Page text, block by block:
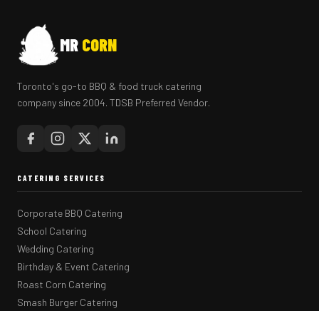
MR CORN
Toronto's go-to BBQ & food truck catering
company since 2004. TDSB Preferred Vendor.
CATERING SERVICES
Corporate BBQ Catering
School Catering
Wedding Catering
Birthday & Event Catering
Roast Corn Catering
Smash Burger Catering